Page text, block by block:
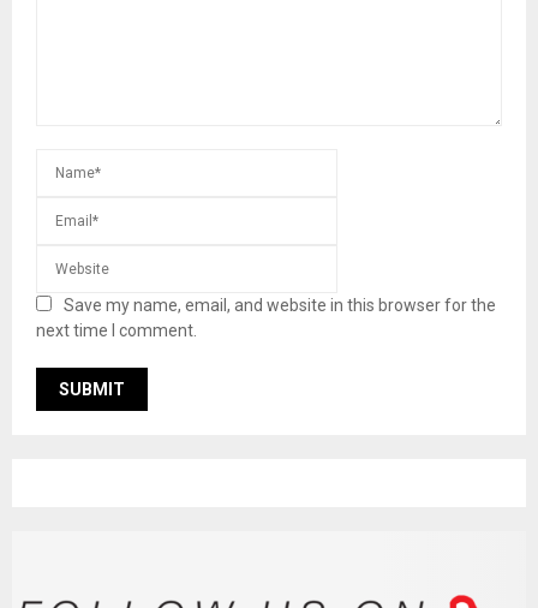
Save my name, email, and website in this browser for the
next time I comment.